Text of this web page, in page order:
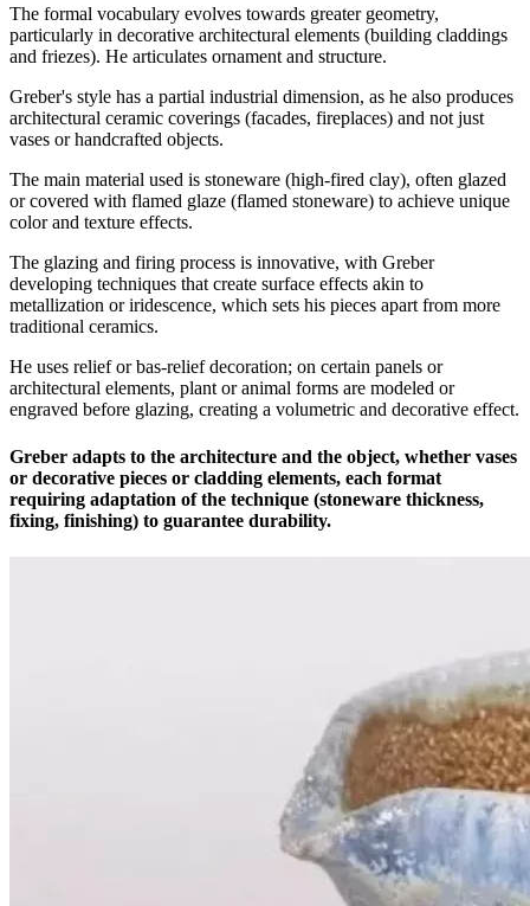
The formal vocabulary evolves towards greater geometry,
particularly in decorative architectural elements (building claddings
and friezes). He articulates ornament and structure.
Greber's style has a partial industrial dimension, as he also produces
architectural ceramic coverings (facades, fireplaces) and not just
vases or handcrafted objects.
The main material used is stoneware (high-fired clay), often glazed
or covered with flamed glaze (flamed stoneware) to achieve unique
color and texture effects.
The glazing and firing process is innovative, with Greber
developing techniques that create surface effects akin to
metallization or iridescence, which sets his pieces apart from more
traditional ceramics.
He uses relief or bas-relief decoration; on certain panels or
architectural elements, plant or animal forms are modeled or
engraved before glazing, creating a volumetric and decorative effect.
Greber adapts to the architecture and the object, whether vases
or decorative pieces or cladding elements, each format
requiring adaptation of the technique (stoneware thickness,
fixing, finishing) to guarantee durability.